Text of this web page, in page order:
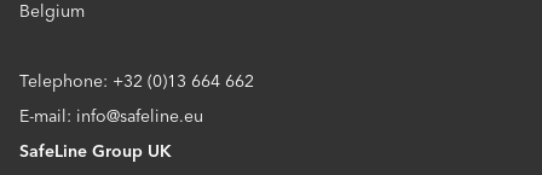
Belgium
Telephone: +32 (0)13 664 662
E-mail: info@safeline.eu
SafeLine Group UK